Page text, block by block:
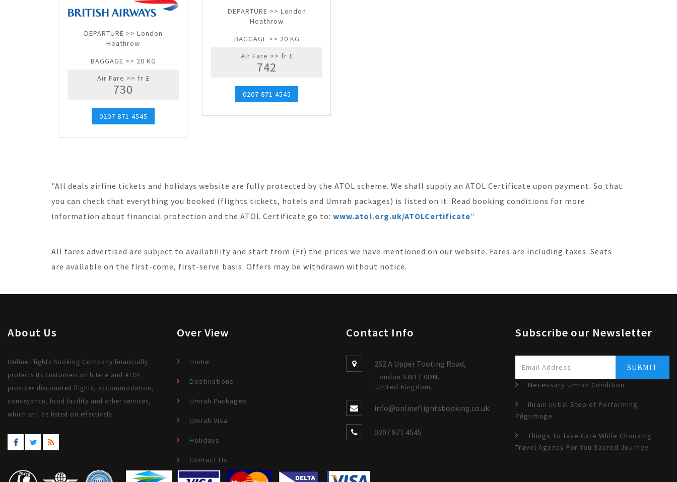
DEPARTURE >> London
Heathrow
BAGGAGE >> 20 KG
Air Fare >> fr £
730
0207 871 4545
DEPARTURE >> London
Heathrow
BAGGAGE >> 20 KG
Air Fare >> fr £
742
0207 871 4545
"All deals airline tickets and holidays website are fully protected by the ATOL scheme. We shall supply an ATOL Certificate upon payment. So that
you can check that everything you booked (flights tickets, hotels and Umrah packages) is listed on it. Read booking conditions for more
information about financial protection and the ATOL Certificate go to: www.atol.org.uk/ATOLCertificate"
All fares advertised are subject to availability and start from (Fr) the prices we have mentioned on our website. Fares are including taxes. Seats
are available on the first-come, first-serve basis. Offers may be withdrawn without notice.
About Us
Online Flights Booking Company financially
protects its customers with IATA and ATOL
provides discounted flights, accommodation,
conveyance, food facility and other services,
which will be listed on effectively
Over View
Home
Destinations
Umrah Packages
Umrah Visa
Holidays
Contact Us
Contact Info
262 A Upper Tooting Road,
London SW17 0DN,
United Kingdom.
info@onlineflightsbooking.co.uk
0207 871 4545
Subscribe our Newsletter
Necessary Umrah Condition
Ihram Initial Step of Performing
Pilgrimage
Things To Take Care While Choosing
Travel Agency For You Sacred Journey